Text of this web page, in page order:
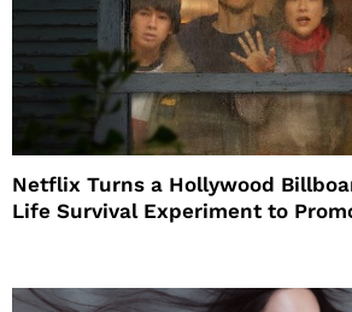
Netflix Turns a Hollywood
Life Survival Experiment to